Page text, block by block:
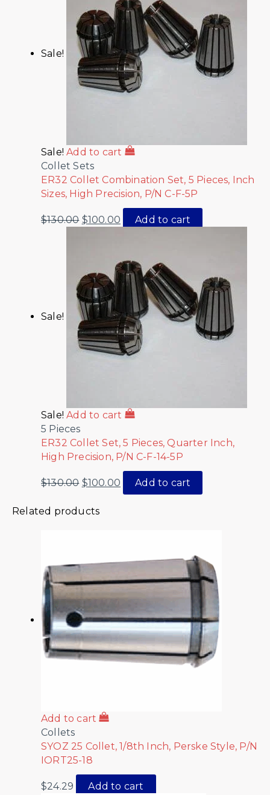
Sale!
Sale! Add to cart
Collet Sets
ER32 Collet Combination Set, 5 Pieces, Inch
Sizes, High Precision, P/N C-F-5P
$130.00 $100.00 Add to cart
Sale!
Sale! Add to cart
5 Pieces
ER32 Collet Set, 5 Pieces, Quarter Inch,
High Precision, P/N C-F-14-5P
$130.00 $100.00 Add to cart
Related products
Add to cart
Collets
SYOZ 25 Collet, 1/8th Inch, Perske Style, P/N
IORT25-18
$24.29 Add to cart